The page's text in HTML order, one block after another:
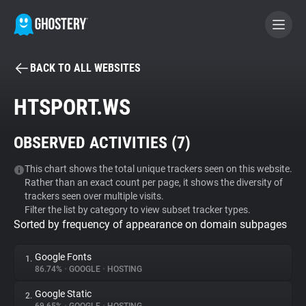
BECOME A CONTRIBUTOR
Tracker & Ad Blocker
WhoTracks.Me
Privacy Digest
BACK TO ALL WEBSITES
HTSPORT.WS
OBSERVED ACTIVITIES (7)
This chart shows the total unique trackers seen on this website.
Rather than an exact count per page, it shows the diversity of
trackers seen over multiple visits.
Filter the list by category to view subset tracker types.
Sorted by frequency of appearance on domain subpages
1. Google Fonts
86.74% • GOOGLE • HOSTING
2. Google Static